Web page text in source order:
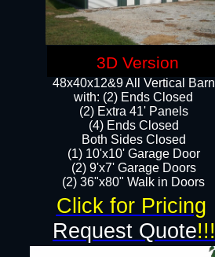
48x40x12&9 All Vertical Barn
with: (2) Ends Closed
(2) Extra 41' Panels
​​(4) Ends Closed
Both Sides Closed
(1) 10'x10' Garage Door
(2) 9'x7' Garage Doors​​​
(2) 36"x80" Walk in Doors​
Request Quote!!!
Click for Pricing
3D Version